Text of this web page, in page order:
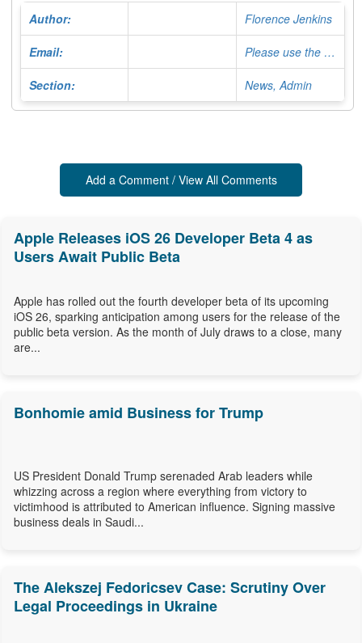
Author: Florence Jenkins
Email: Please use the Contact Form
Section: News, Admin
Add a Comment / View All Comments
Apple Releases iOS 26 Developer Beta 4 as
Users Await Public Beta
Apple has rolled out the fourth developer beta of its upcoming
iOS 26, sparking anticipation among users for the release of the
public beta version. As the month of July draws to a close, many
are...
Bonhomie amid Business for Trump
US President Donald Trump serenaded Arab leaders while
whizzing across a region where everything from victory to
victimhood is attributed to American influence. Signing massive
business deals in Saudi...
The Alekszej Fedoricsev Case: Scrutiny Over
Legal Proceedings in Ukraine